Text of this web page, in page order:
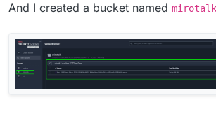
And I created a bucket named mirotalk